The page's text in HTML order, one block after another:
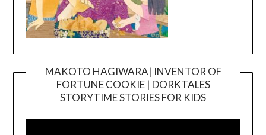
MAKOTO HAGIWARA| INVENTOR OF
FORTUNE COOKIE | DORKTALES
STORYTIME STORIES FOR KIDS